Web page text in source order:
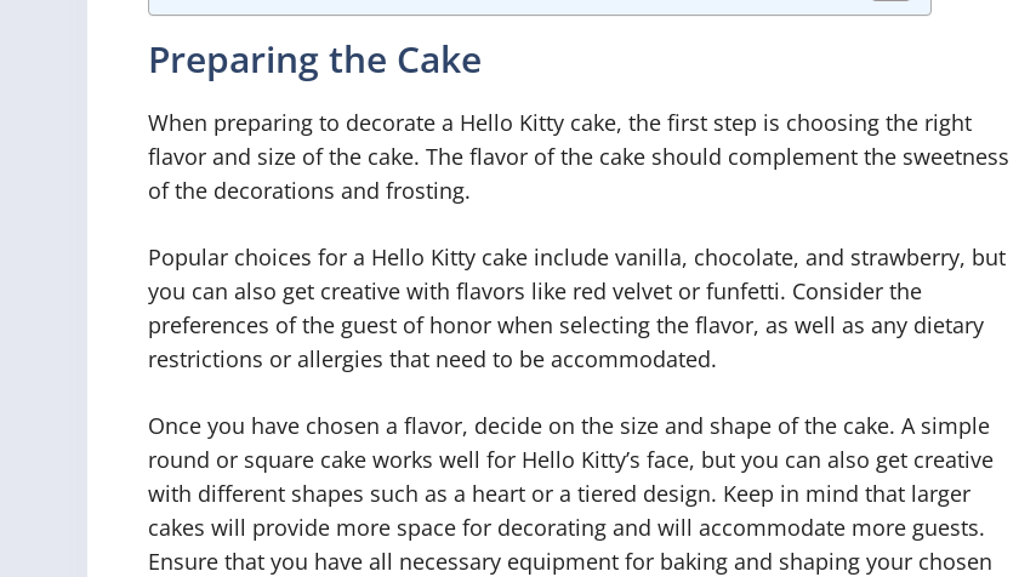
Preparing the Cake
When preparing to decorate a Hello Kitty cake, the first step is choosing the right
flavor and size of the cake. The flavor of the cake should complement the sweetness
of the decorations and frosting.
Popular choices for a Hello Kitty cake include vanilla, chocolate, and strawberry, but
you can also get creative with flavors like red velvet or funfetti. Consider the
preferences of the guest of honor when selecting the flavor, as well as any dietary
restrictions or allergies that need to be accommodated.
Once you have chosen a flavor, decide on the size and shape of the cake. A simple
round or square cake works well for Hello Kitty’s face, but you can also get creative
with different shapes such as a heart or a tiered design. Keep in mind that larger
cakes will provide more space for decorating and will accommodate more guests.
Ensure that you have all necessary equipment for baking and shaping your chosen